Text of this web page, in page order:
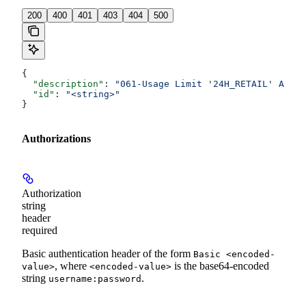
200 400 401 403 404 500
{
  "description"
:
"061-Usage Limit '24H_RETAIL'
  "id"
:
"<string>"
}
Authorizations
Authorization
string
header
required
Basic authentication header of the form Basic <encoded-
value>, where <encoded-value> is the base64-encoded
string username:password .